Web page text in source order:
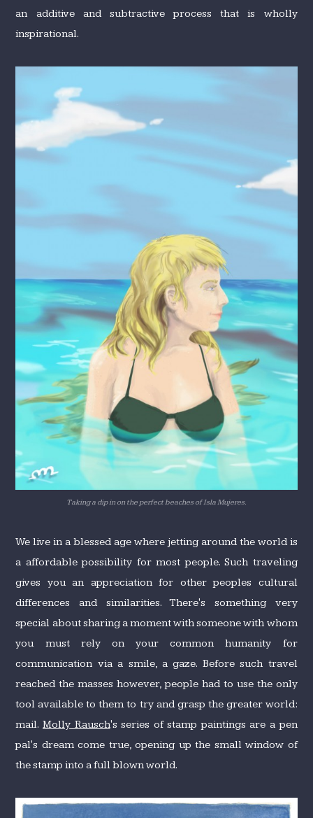
an additive and subtractive process that is wholly
inspirational.
Taking a dip in on the perfect beaches of Isla Mujeres.
We live in a blessed age where jetting around the world is
a affordable possibility for most people. Such traveling
gives you an appreciation for other peoples cultural
differences and similarities. There's something very
special about sharing a moment with someone with whom
you must rely on your common humanity for
communication via a smile, a gaze. Before such travel
reached the masses however, people had to use the only
tool available to them to try and grasp the greater world:
mail. Molly Rausch's series of stamp paintings are a pen
pal's dream come true, opening up the small window of
the stamp into a full blown world.